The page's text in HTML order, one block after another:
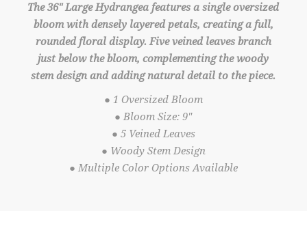
The 36" Large Hydrangea features a single oversized
bloom with densely layered petals, creating a full,
rounded floral display. Five veined leaves branch
just below the bloom, complementing the woody
stem design and adding natural detail to the piece.
● 1 Oversized Bloom
● Bloom Size: 9"
● 5 Veined Leaves
● Woody Stem Design
● Multiple Color Options Available